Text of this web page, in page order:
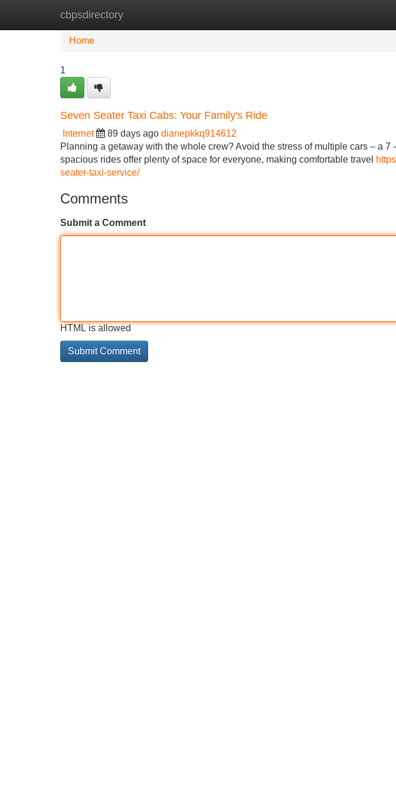
cbpsdirectory
Home New Site Listings
Home
1
Seven Seater Taxi Cabs: Your Family's Ride
Internet 89 days ago dianepkkq914612
Planning a getaway with the whole crew? Avoid the stress of multiple cars – a
spacious rides offer plenty of space for everyone, making comfortable travel
seater-taxi-service/
Comments
Submit a Comment
HTML is allowed